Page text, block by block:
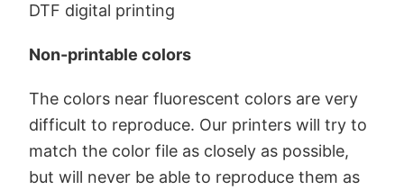
DTF digital printing
Non-printable colors
The colors near fluorescent colors are very
difficult to reproduce. Our printers will try to
match the color file as closely as possible,
but will never be able to reproduce them as